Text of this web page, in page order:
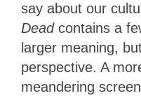
say about our
Dead contains a
larger meaning,
perspective. A
meandering